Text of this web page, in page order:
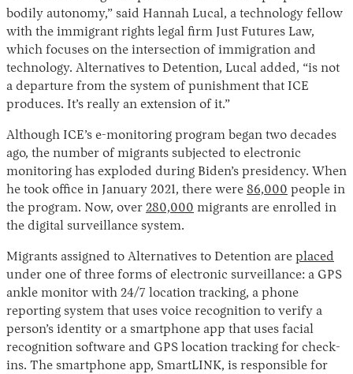
bodily autonomy,” said Hannah Lucal, a technology fellow
with the immigrant rights legal firm Just Futures Law,
which focuses on the intersection of immigration and
technology. Alternatives to Detention, Lucal added, “is not
a departure from the system of punishment that ICE
produces. It’s really an extension of it.”
Although ICE’s e-monitoring program began two decades
ago, the number of migrants subjected to electronic
monitoring has exploded during Biden’s presidency. When
he took office in January 2021, there were 86,000 people in
the program. Now, over 280,000 migrants are enrolled in
the digital surveillance system.
Migrants assigned to Alternatives to Detention are placed
under one of three forms of electronic surveillance: a GPS
ankle monitor with 24/7 location tracking, a phone
reporting system that uses voice recognition to verify a
person’s identity or a smartphone app that uses facial
recognition software and GPS location tracking for check-
ins. The smartphone app, SmartLINK, is responsible for